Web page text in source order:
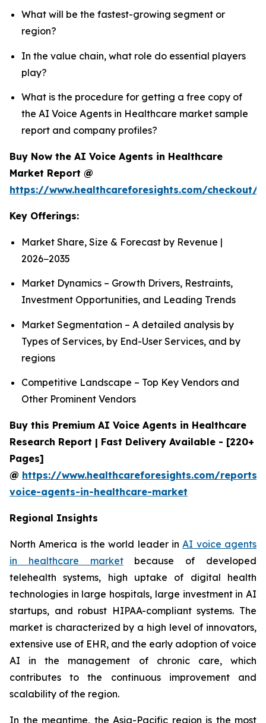
What will be the fastest-growing segment or
region?
In the value chain, what role do essential players
play?
What is the procedure for getting a free copy of
the AI Voice Agents in Healthcare market sample
report and company profiles?
Buy Now the AI Voice Agents in Healthcare
Market Report @
https://www.healthcareforesights.com/checkout/
Key Offerings:
Market Share, Size & Forecast by Revenue |
2026−2035
Market Dynamics – Growth Drivers, Restraints,
Investment Opportunities, and Leading Trends
Market Segmentation – A detailed analysis by
Types of Services, by End-User Services, and by
regions
Competitive Landscape – Top Key Vendors and
Other Prominent Vendors
Buy this Premium AI Voice Agents in Healthcare
Research Report | Fast Delivery Available - [220+
Pages]
@ https://www.healthcareforesights.com/reports/
voice-agents-in-healthcare-market
Regional Insights
North America is the world leader inAI voice agents
in healthcare marketbecause of developed
telehealth systems, high uptake of digital health
technologies in large hospitals, large investment in AI
startups, and robust HIPAA-compliant systems. The
market is characterized by a high level of innovators,
extensive use of EHR, and the early adoption of voice
AI in the management of chronic care, which
contributes to the continuous improvement and
scalability of the region.
In the meantime, the Asia-Pacific region is the most